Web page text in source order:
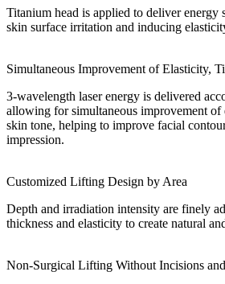
Titanium head is applied to deliver energy
skin surface irritation and inducing
Simultaneous Improvement of Elasticity,
3-wavelength laser energy is delivered
allowing for simultaneous improvement of
skin tone, helping to improve facial
impression.
Customized Lifting Design by Area
Depth and irradiation intensity are finely
thickness and elasticity to create natural
Non-Surgical Lifting Without Incisions